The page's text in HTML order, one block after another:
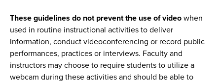
These guidelines do not prevent the use of video when
used in routine instructional activities to deliver
information, conduct videoconferencing or record public
performances, practices or interviews. Faculty and
instructors may choose to require students to utilize a
webcam during these activities and should be able to